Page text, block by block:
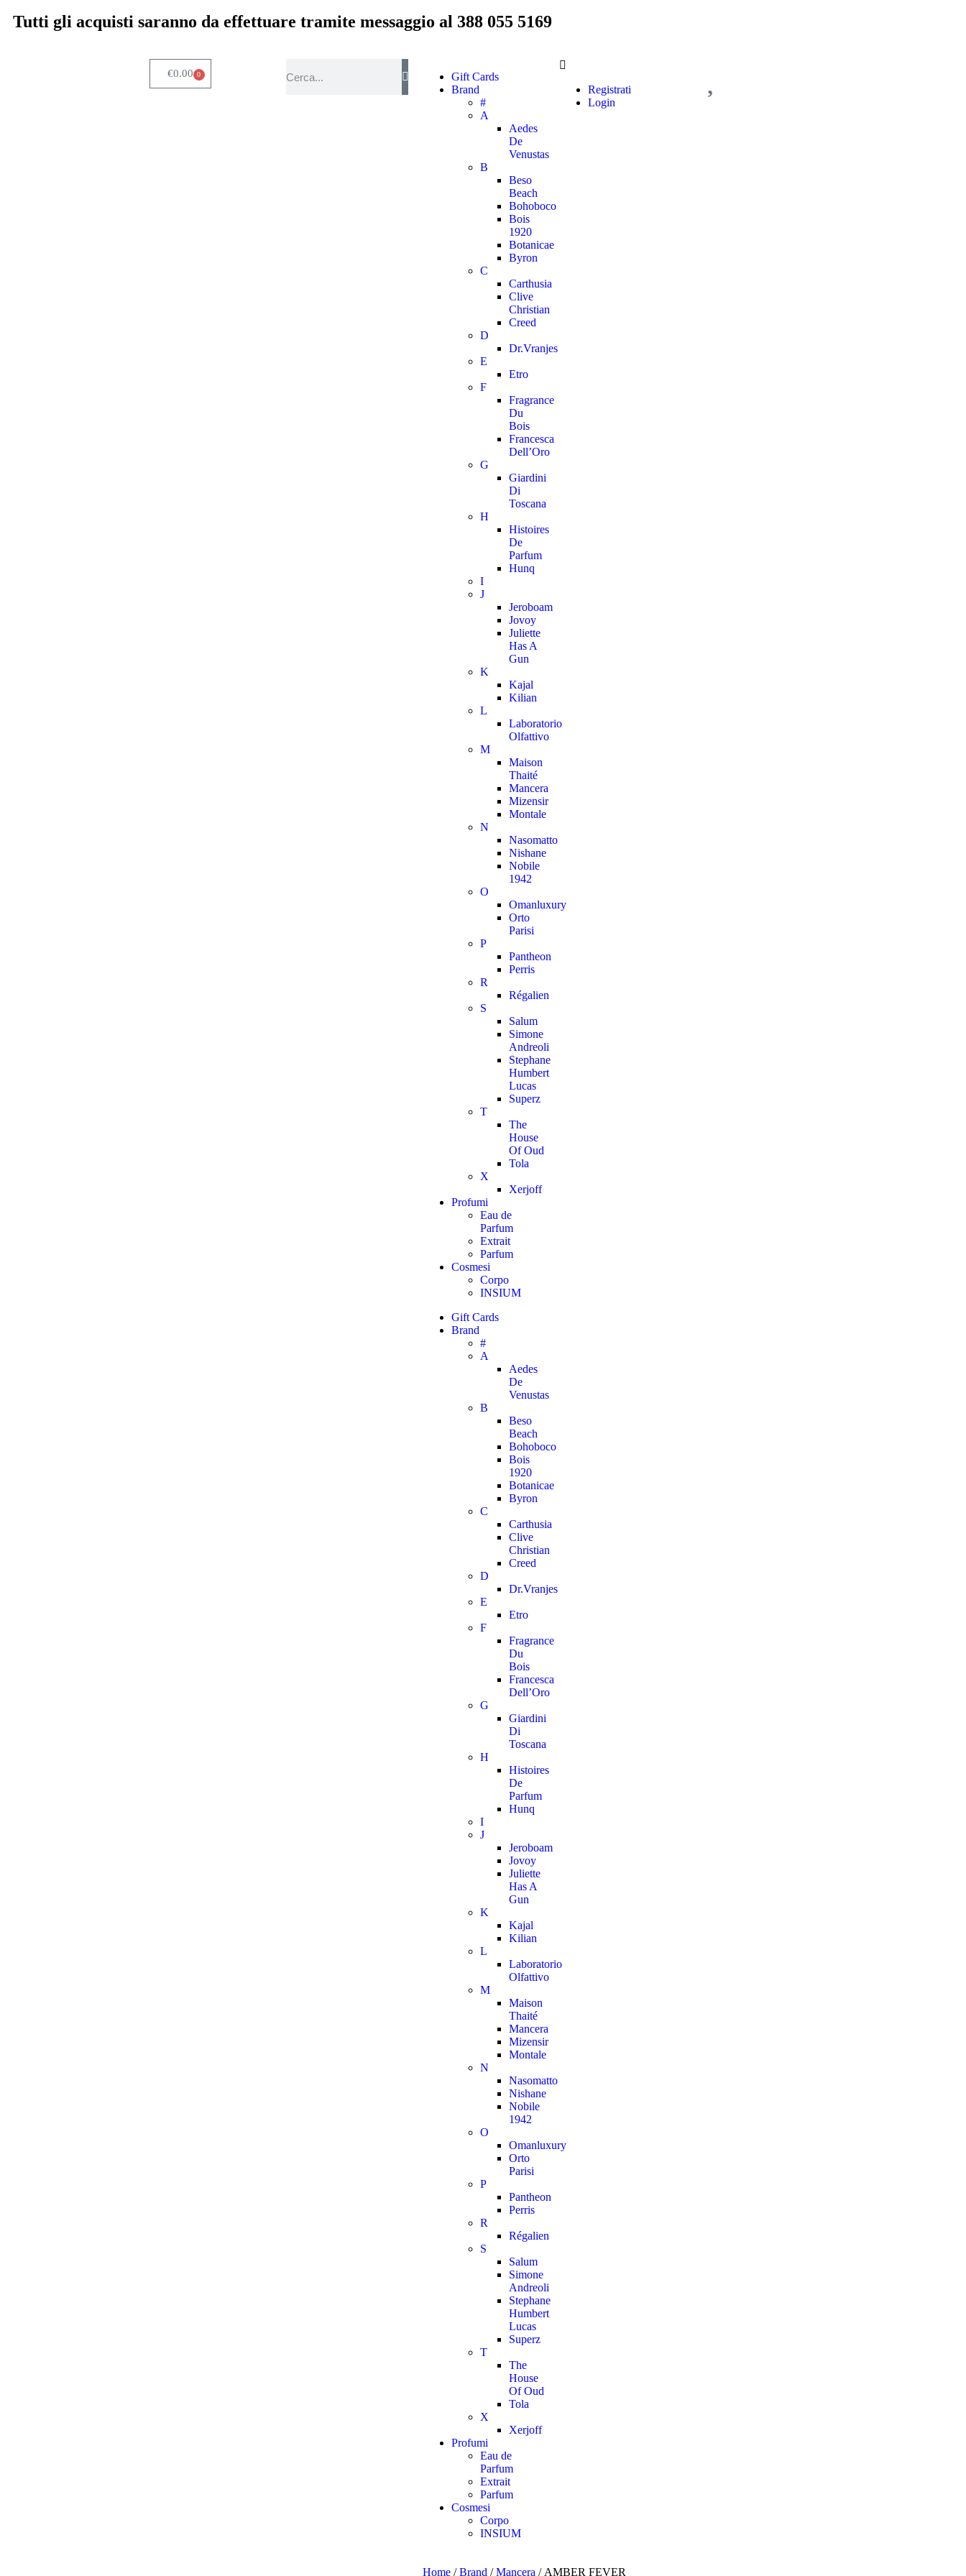
Tutti gli acquisti saranno da effettuare tramite messaggio al 388 055 5169
€0.00 0
Gift Cards
Brand
#
A
Aedes
De
Venustas
B
Beso
Beach
Bohoboco
Bois
1920
Botanicae
Byron
C
Carthusia
Clive
Christian
Creed
D
Dr.Vranjes
E
Etro
F
Fragrance
Du
Bois
Francesca
Dell’Oro
G
Giardini
Di
Toscana
H
Histoires
De
Parfum
Hunq
I
J
Jeroboam
Jovoy
Juliette
Has A
Gun
K
Kajal
Kilian
L
Laboratorio
Olfattivo
M
Maison
Thaité
Mancera
Mizensir
Montale
N
Nasomatto
Nishane
Nobile
1942
O
Omanluxury
Orto
Parisi
P
Pantheon
Perris
R
Régalien
S
Salum
Simone
Andreoli
Stephane
Humbert
Lucas
Superz
T
The
House
Of Oud
Tola
X
Xerjoff
Profumi
Eau de
Parfum
Extrait
Parfum
Cosmesi
Corpo
INSIUM
Gift Cards
Brand
#
A
Aedes
De
Venustas
B
Beso
Beach
Bohoboco
Bois
1920
Botanicae
Byron
C
Carthusia
Clive
Christian
Creed
D
Dr.Vranjes
E
Etro
F
Fragrance
Du
Bois
Francesca
Dell’Oro
G
Giardini
Di
Toscana
H
Histoires
De
Parfum
Hunq
I
J
Jeroboam
Jovoy
Juliette
Has A
Gun
K
Kajal
Kilian
L
Laboratorio
Olfattivo
M
Maison
Thaité
Mancera
Mizensir
Montale
N
Nasomatto
Nishane
Nobile
1942
O
Omanluxury
Orto
Parisi
P
Pantheon
Perris
R
Régalien
S
Salum
Simone
Andreoli
Stephane
Humbert
Lucas
Superz
T
The
House
Of Oud
Tola
X
Xerjoff
Profumi
Eau de
Parfum
Extrait
Parfum
Cosmesi
Corpo
INSIUM
Registrati
Login
Home /Brand /Mancera / AMBER FEVER